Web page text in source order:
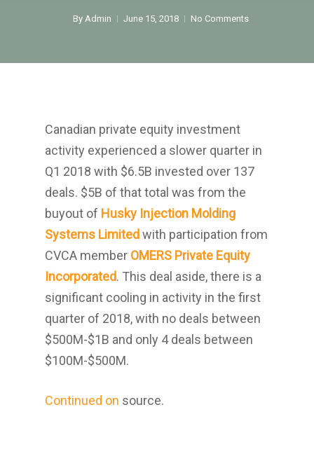
By Admin June 15, 2018 No Comments
Canadian private equity investment
activity experienced a slower quarter in
Q1 2018 with $6.5B invested over 137
deals. $5B of that total was from the
buyout of Husky Injection Molding
Systems Limitedwith participation from
CVCA member OMERS Private Equity
Incorporated. This deal aside, there is a
significant cooling in activity in the first
quarter of 2018, with no deals between
$500M-$1B and only 4 deals between
$100M-$500M.
Continued on source.
Home
News
Contact us
Affiliates
English
中文